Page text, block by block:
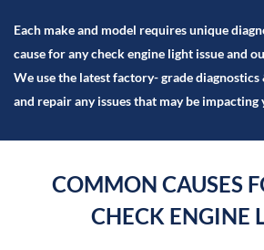
Each make and model requires unique
cause for any check engine light issue and
We use the latest factory- grade
and repair any issues that may be impacting
COMMON CAUSES
CHECK ENGINE